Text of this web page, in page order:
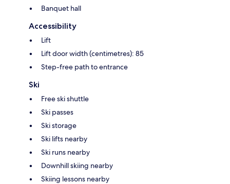
Banquet hall
Accessibility
Lift
Lift door width (centimetres): 85
Step-free path to entrance
Ski
Free ski shuttle
Ski passes
Ski storage
Ski lifts nearby
Ski runs nearby
Downhill skiing nearby
Skiing lessons nearby